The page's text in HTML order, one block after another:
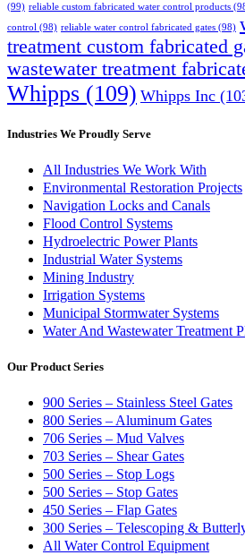
(99) reliable custom fabricated water control products
control (98) reliable water control fabricated gates (98)
treatment custom fabricated
wastewater treatment
Whipps (109) Whipps Inc
Industries We Proudly Serve
All Industries We Work With
Environmental Restoration Projects
Navigation Locks and Canals
Flood Control Systems
Hydroelectric Power Plants
Industrial Water Systems
Mining Industry
Irrigation Systems
Municipal Stormwater Systems
Water And Wastewater Treatment
Our Product Series
900 Series – Stainless Steel Gates
800 Series – Aluminum Gates
706 Series – Mud Valves
703 Series – Shear Gates
500 Series – Stop Logs
500 Series – Stop Gates
450 Series – Flap Gates
300 Series – Telescoping &
All Water Control Equipment